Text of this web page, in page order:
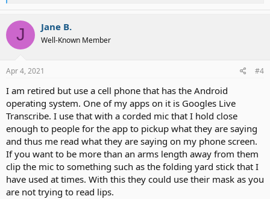
a
c
t
i
o
s
J Jane B.
Well-Known Member
Apr 4, 2021 #4
I am retired but use a cell phone that has the Android
operating system. One of my apps on it is Googles Live
Transcribe. I use that with a corded mic that I hold close
enough to people for the app to pickup what they are saying
and thus me read what they are saying on my phone screen.
If you want to be more than an arms length away from them
clip the mic to something such as the folding yard stick that I
have used at times. With this they could use their mask as you
are not trying to read lips.